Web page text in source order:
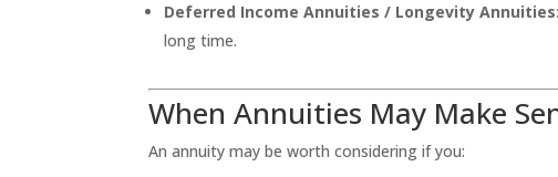
Deferred Income Annuities / Longevity Annuities:
long time.
When Annuities May Make
An annuity may be worth considering if you: